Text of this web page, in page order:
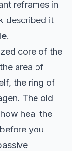
reframes in
described it
.
core of the
area of
the ring of
The old
heal the
you